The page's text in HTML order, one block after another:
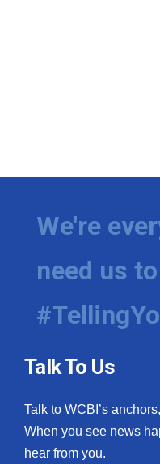
We're
need us
Talk To Us
Talk to WCBI’s
When you see news
hear from you.